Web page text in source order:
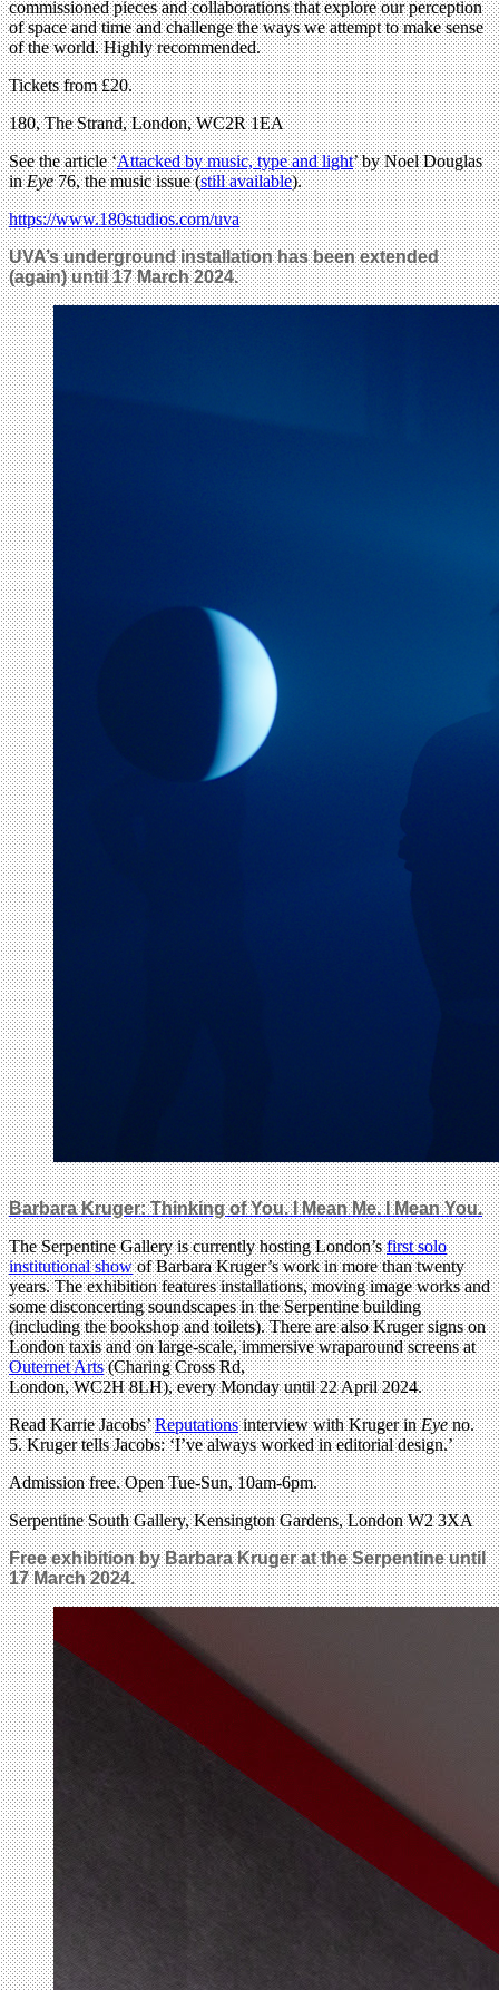
commissioned pieces and collaborations that explore our perception
of space and time and challenge the ways we attempt to make sense
of the world. Highly recommended.
Tickets from £20.
180, The Strand, London, WC2R 1EA
See the article ‘Attacked by music, type and light’ by Noel Douglas
inEye76, the music issue (still available).
https://www.180studios.com/uva
UVA’s underground installation has been extended
(again) until 17 March 2024.
Barbara Kruger: Thinking of You. I Mean Me. I Mean You.
The Serpentine Gallery is currently hosting London’sfirst solo
institutional showof Barbara Kruger’s work in more than twenty
years. The exhibition features installations, moving image works and
some disconcerting soundscapes in the Serpentine building
(including the bookshop and toilets). There are also Kruger signs on
London taxis and on large-scale, immersive wraparound screens at
Outernet Arts(Charing Cross Rd,
London, WC2H 8LH), every Monday until 22 April 2024.
Read Karrie Jacobs’Reputationsinterview with Kruger inEyeno.
5. Kruger tells Jacobs: ‘I’ve always worked in editorial design.’
Admission free. Open Tue-Sun, 10am-6pm.
Serpentine South Gallery, Kensington Gardens, London W2 3XA
Free exhibition by Barbara Kruger at the Serpentine until
17 March 2024.